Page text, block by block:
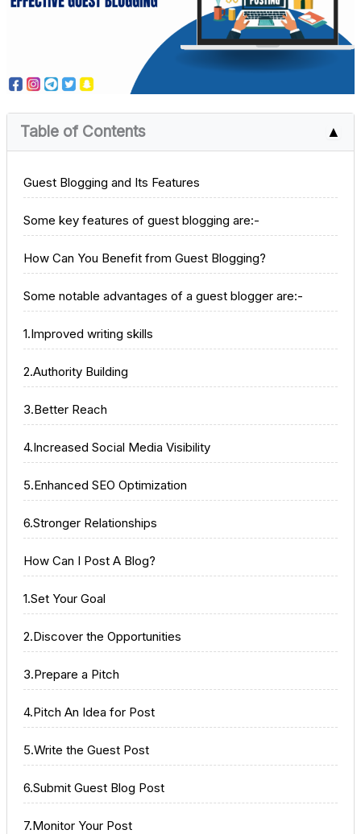
Table of Contents ▲
Guest Blogging and Its Features
Some key features of guest blogging are:-
How Can You Benefit from Guest Blogging?
Some notable advantages of a guest blogger are:-
1.Improved writing skills
2.Authority Building
3.Better Reach
4.Increased Social Media Visibility
5.Enhanced SEO Optimization
6.Stronger Relationships
How Can I Post A Blog?
1.Set Your Goal
2.Discover the Opportunities
3.Prepare a Pitch
4.Pitch An Idea for Post
5.Write the Guest Post
6.Submit Guest Blog Post
7.Monitor Your Post